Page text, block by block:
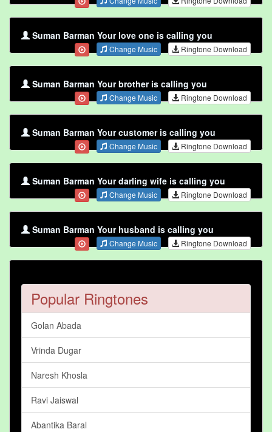
Suman Barman Your love one is calling you
Change Music Ringtone Download
Suman Barman Your brother is calling you
Change Music Ringtone Download
Suman Barman Your customer is calling you
Change Music Ringtone Download
Suman Barman Your darling wife is calling you
Change Music Ringtone Download
Suman Barman Your husband is calling you
Change Music Ringtone Download
Popular Ringtones
Golan Abada
Vrinda Dugar
Naresh Khosla
Ravi Jaiswal
Abantika Baral